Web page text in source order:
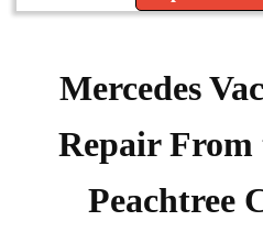
Mercedes
Repair From
Peachtree